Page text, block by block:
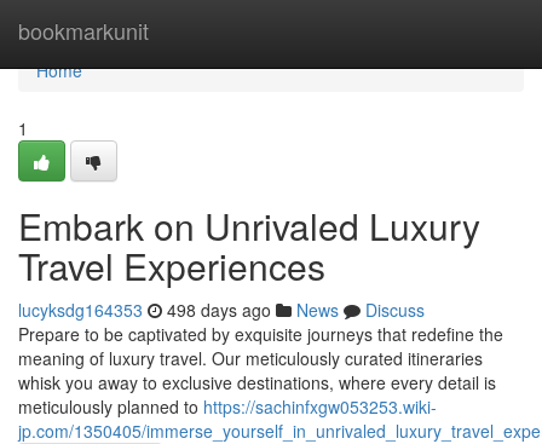
bookmarkunit
Home
Home
1
Embark on Unrivaled Luxury
Travel Experiences
lucyksdg164353 498 days ago News
Discuss
Prepare to be captivated by exquisite journeys that redefine the
meaning of luxury travel. Our meticulously curated itineraries
whisk you away to exclusive destinations, where every detail is
meticulously planned to https://sachinfxgw053253.wiki-
jp.com/1350405/